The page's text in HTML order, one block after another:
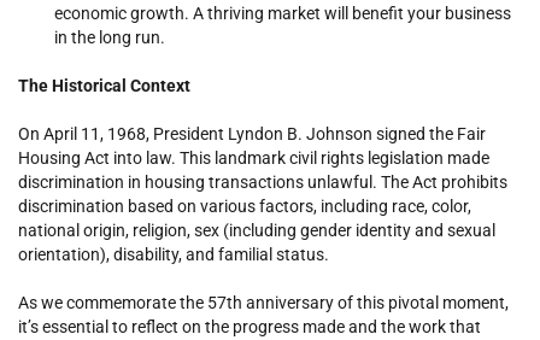
economic growth. A thriving market will benefit your business
in the long run.
The Historical Context
On April 11, 1968, President Lyndon B. Johnson signed the Fair
Housing Act into law. This landmark civil rights legislation made
discrimination in housing transactions unlawful. The Act prohibits
discrimination based on various factors, including race, color,
national origin, religion, sex (including gender identity and sexual
orientation), disability, and familial status.
As we commemorate the 57th anniversary of this pivotal moment,
it’s essential to reflect on the progress made and the work that